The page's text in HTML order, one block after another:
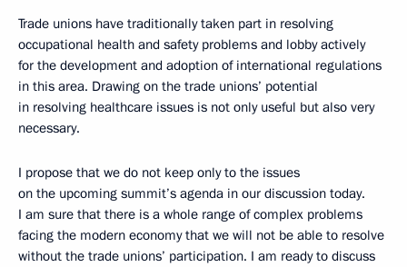
Trade unions have traditionally taken part in resolving
occupational health and safety problems and lobby actively
for the development and adoption of international regulations
in this area. Drawing on the trade unions’ potential
in resolving healthcare issues is not only useful but also very
necessary.
I propose that we do not keep only to the issues
on the upcoming summit’s agenda in our discussion today.
I am sure that there is a whole range of complex problems
facing the modern economy that we will not be able to resolve
without the trade unions’ participation. I am ready to discuss